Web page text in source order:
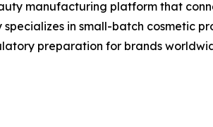
manufacturing platform that
in small-batch cosmetic
preparation for brands